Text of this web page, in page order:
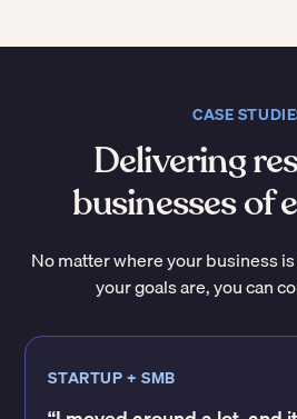
CASE
Delivering
businesses of
No matter where your business
your goals are, you can
STARTUP + SMB